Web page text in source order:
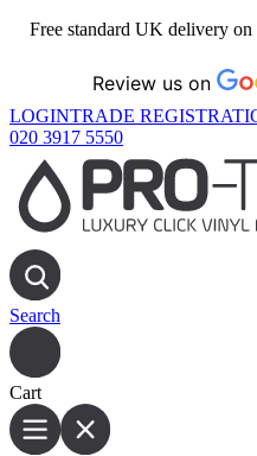
Free standard UK delivery
Review us on
LOGINTRADE
020 3917 5550
Search
Cart